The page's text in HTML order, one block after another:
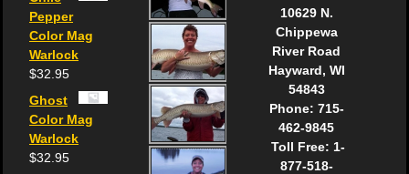
Pepper
Color Mag
Warlock
$32.95
Ghost
Color Mag
Warlock
$32.95
10629 N.
Chippewa
River Road
Hayward, WI
54843
Phone: 715-
462-9845
Toll Free: 1-
877-518-